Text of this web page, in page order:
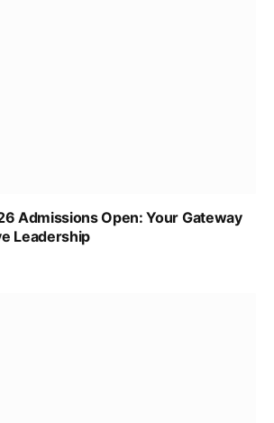
Admissions Open: Your Gateway
Leadership